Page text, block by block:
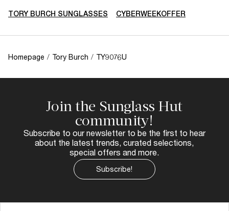
TORY BURCH SUNGLASSES CYBERWEEKOFFER
Homepage / Tory Burch / TY9076U
Join the Sunglass Hut
community!
Subscribe to our newsletter to be the first to hear
about the latest trends, curated selections,
special offers and more.
Subscribe!